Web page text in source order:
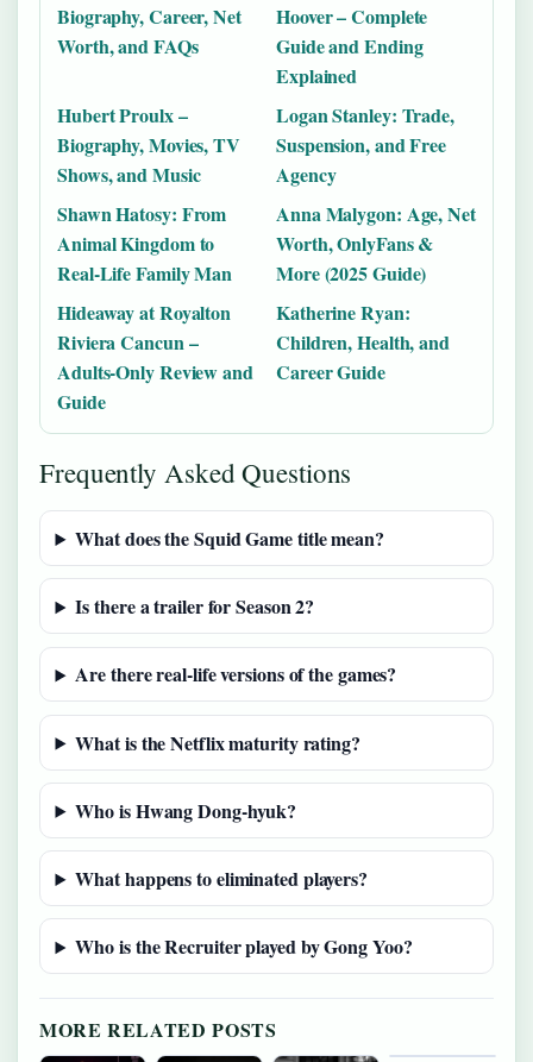
Biography, Career, Net
Worth, and FAQs
Hoover – Complete
Guide and Ending
Explained
Hubert Proulx –
Biography, Movies, TV
Shows, and Music
Logan Stanley: Trade,
Suspension, and Free
Agency
Shawn Hatosy: From
Animal Kingdom to
Real-Life Family Man
Anna Malygon: Age, Net
Worth, OnlyFans &
More (2025 Guide)
Hideaway at Royalton
Riviera Cancun –
Adults-Only Review and
Guide
Katherine Ryan:
Children, Health, and
Career Guide
Frequently Asked Questions
What does the Squid Game title mean?
Is there a trailer for Season 2?
Are there real-life versions of the games?
What is the Netflix maturity rating?
Who is Hwang Dong-hyuk?
What happens to eliminated players?
Who is the Recruiter played by Gong Yoo?
MORE RELATED POSTS